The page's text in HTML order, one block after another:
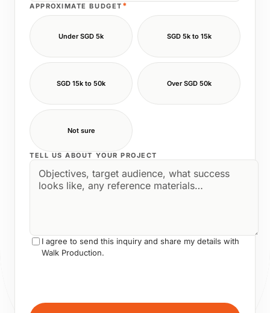
APPROXIMATE BUDGET *
Under SGD 5k SGD 5k to 15k
SGD 15k to 50k Over SGD 50k
Not sure
TELL US ABOUT YOUR PROJECT
I agree to send this inquiry and share my details with
Walk Production.